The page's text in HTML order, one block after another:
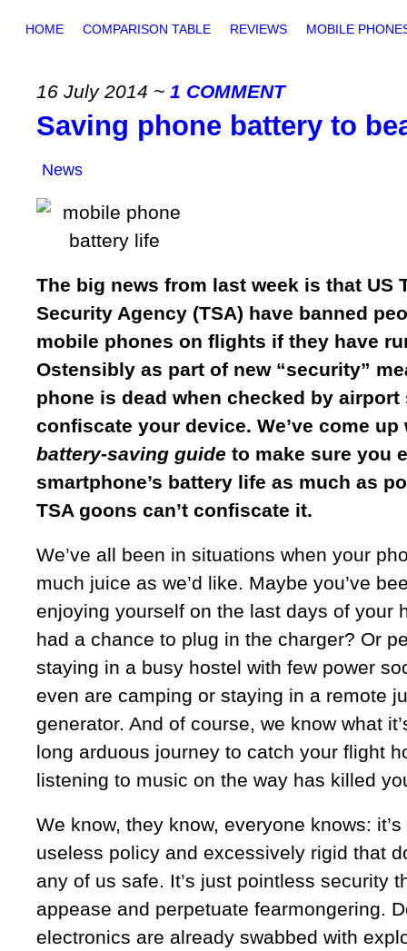
HOME COMPARISON TABLE REVIEWS MOBILE
16 July 2014 ~ 1 COMMENT
Saving phone battery to
News
The big news from last week is that US
Security Agency (TSA) have banned
mobile phones on flights if they have
Ostensibly as part of new “security”
phone is dead when checked by airport
confiscate your device. We’ve come
battery-saving guide to make sure you
smartphone’s battery life as much as
TSA goons can’t confiscate it.
We’ve all been in situations when your
much juice as we’d like. Maybe you’ve
enjoying yourself on the last days of your
had a chance to plug in the charger? Or
staying in a busy hostel with few power
even are camping or staying in a remote
generator. And of course, we know what
long arduous journey to catch your flight
listening to music on the way has killed
We know, they know, everyone knows:
useless policy and excessively rigid that
any of us safe. It’s just pointless security
appease and perpetuate fearmongering.
electronics are already swabbed with